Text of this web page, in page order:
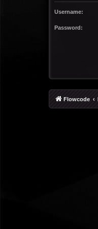
Username:
Password:
Flowcode